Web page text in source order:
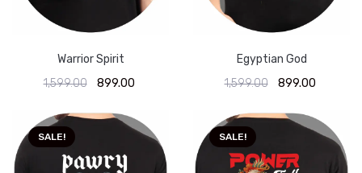
Warrior Spirit
1,599.00
899.00
Egyptian God
1,599.00
899.00
SALE! SALE!